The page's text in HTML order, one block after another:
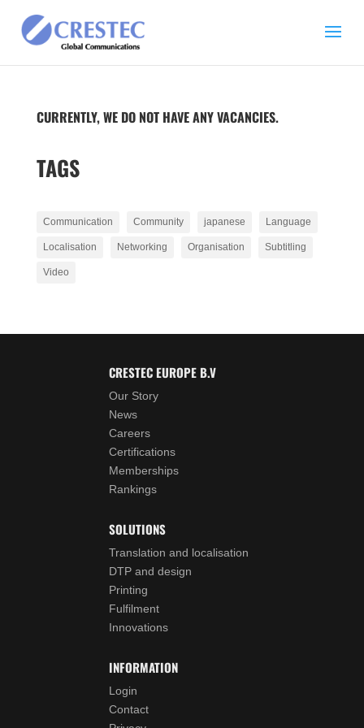
CURRENTLY, WE DO NOT HAVE ANY VACANCIES.
TAGS
Communication Community japanese Language
Localisation Networking Organisation Subtitling
Video
CRESTEC EUROPE B.V
Our Story
News
Careers
Certifications
Memberships
Rankings
SOLUTIONS
Translation and localisation
DTP and design
Printing
Fulfilment
Innovations
INFORMATION
Login
Contact